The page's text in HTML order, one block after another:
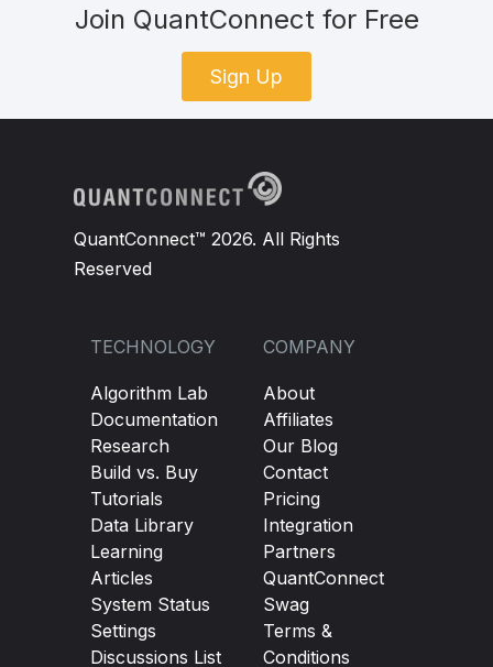
Join QuantConnect for Free
Sign Up
QuantConnect™ 2026. All Rights
Reserved
TECHNOLOGY
Algorithm Lab
Documentation
Research
Build vs. Buy
Tutorials
Data Library
Learning
Articles
System Status
Settings
Discussions List
COMPANY
About
Affiliates
Our Blog
Contact
Pricing
Integration
Partners
QuantConnect
Swag
Terms &
Conditions